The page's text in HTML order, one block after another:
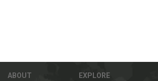
ABOUT EXPLORE